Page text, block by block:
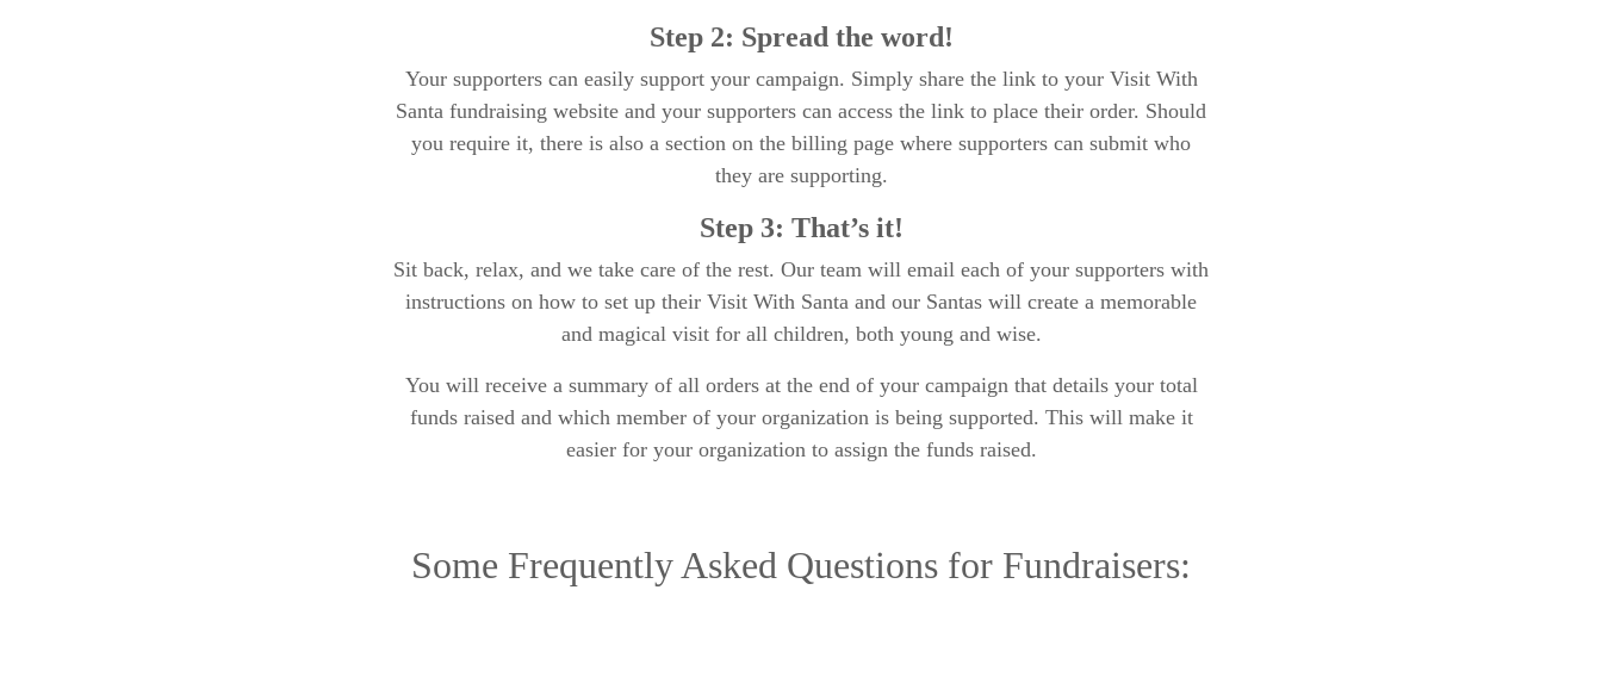
Step 2: Spread the word!
Your supporters can easily support your campaign. Simply share the link to your Visit With
Santa fundraising website and your supporters can access the link to place their order. Should
you require it, there is also a section on the billing page where supporters can submit who
they are supporting.
Step 3: That’s it!
Sit back, relax, and we take care of the rest. Our team will email each of your supporters with
instructions on how to set up their Visit With Santa and our Santas will create a memorable
and magical visit for all children, both young and wise.
You will receive a summary of all orders at the end of your campaign that details your total
funds raised and which member of your organization is being supported. This will make it
easier for your organization to assign the funds raised.
Some Frequently Asked Questions for Fundraisers: